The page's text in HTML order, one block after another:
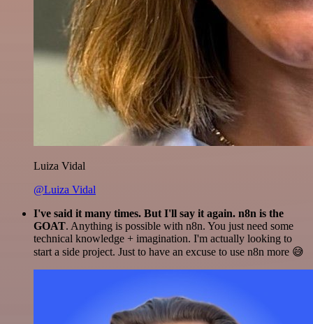
Luiza Vidal
@Luiza Vidal
I've said it many times. But I'll say it again. n8n is the
GOAT. Anything is possible with n8n. You just need some
technical knowledge + imagination. I'm actually looking to
start a side project. Just to have an excuse to use n8n more 😅